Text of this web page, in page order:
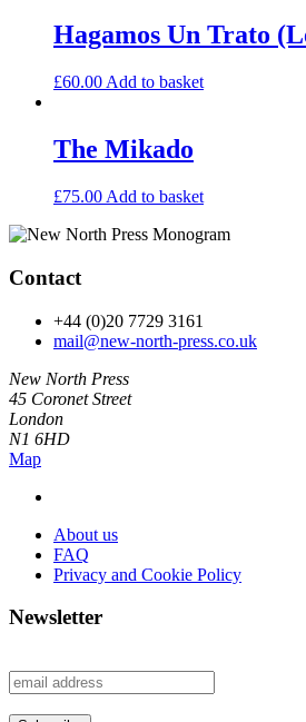
Hagamos Un Trato
£60.00 Add to basket
The Mikado
£75.00 Add to basket
Contact
+44 (0)20 7729 3161
mail@new-north-press.co.uk
New North Press
45 Coronet Street
London
N1 6HD
Map
About us
FAQ
Privacy and Cookie Policy
Newsletter